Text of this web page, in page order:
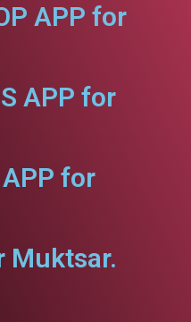
APP for
APP for
APP for
Muktsar.